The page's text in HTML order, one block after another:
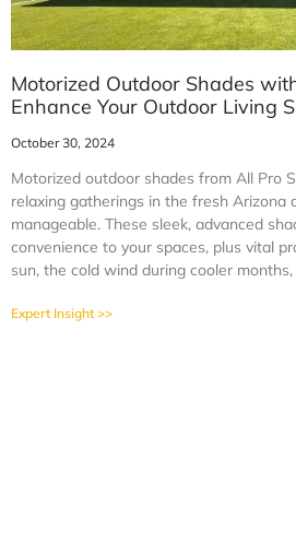
Motorized Outdoor Shades
Enhance Your Outdoor Living
October 30, 2024
Motorized outdoor shades from All Pro
relaxing gatherings in the fresh Arizona
manageable. These sleek, advanced
convenience to your spaces, plus vital
sun, the cold wind during cooler
Expert Insight >>